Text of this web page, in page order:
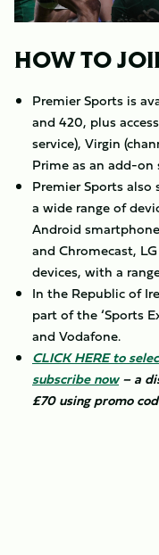
HOW TO
Premier Sports is
and 420, plus
service), Virgin
Prime as an add-
Premier Sports
a wide range of
Android
and Chromecast,
devices, with a
In the Republic of
part of the ‘Sports
and Vodafone.
CLICK HERE to
subscribe now– a
£70 using promo